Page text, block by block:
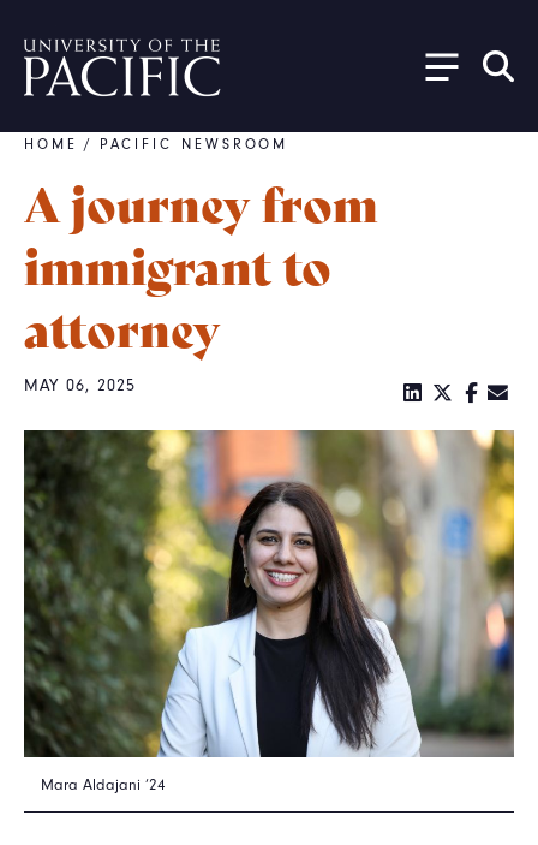
Breadcrumb
HOME / PACIFIC NEWSROOM
A journey from
immigrant to
attorney
MAY 06, 2025
Mara Aldajani ’24